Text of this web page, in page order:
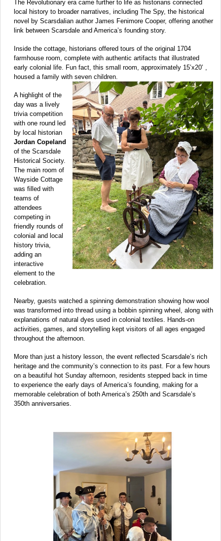
The Revolutionary era came further to life as historians connected
local history to broader narratives, including The Spy, the historical
novel by Scarsdalian author James Fenimore Cooper, offering another
link between Scarsdale and America’s founding story.
Inside the cottage, historians offered tours of the original 1704
farmhouse room, complete with authentic artifacts that illustrated
early colonial life. Fun fact, this small room, approximately 15’x20’ ,
housed a family with seven children.
A highlight of the
day was a lively
trivia competition
with one round led
by local historian
Jordan Copeland
of the Scarsdale
Historical Society.
The main room of
Wayside Cottage
was filled with
teams of
attendees
competing in
friendly rounds of
colonial and local
history trivia,
adding an
interactive
element to the
celebration.
Nearby, guests watched a spinning demonstration showing how wool
was transformed into thread using a bobbin spinning wheel, along with
explanations of natural dyes used in colonial textiles. Hands-on
activities, games, and storytelling kept visitors of all ages engaged
throughout the afternoon.
More than just a history lesson, the event reflected Scarsdale’s rich
heritage and the community’s connection to its past. For a few hours
on a beautiful hot Sunday afternoon, residents stepped back in time
to experience the early days of America’s founding, making for a
memorable celebration of both America’s 250th and Scarsdale’s
350th anniversaries.